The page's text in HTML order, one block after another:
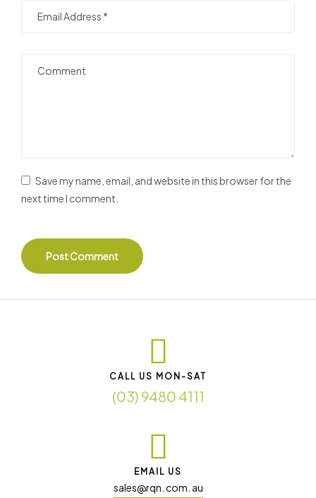
Save my name, email, and website in this browser for the
next time I comment.
CALL US MON-SAT
(03) 9480 4111
EMAIL US
sales@rqn. com. au